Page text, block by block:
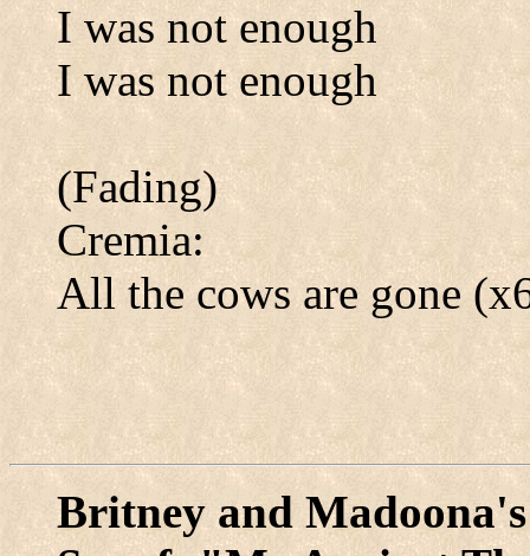
I was not enough
I was not enough
(Fading)
Cremia:
All the cows are gone
Britney and